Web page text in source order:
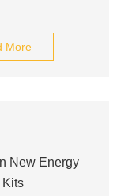
More
New Energy
Kits